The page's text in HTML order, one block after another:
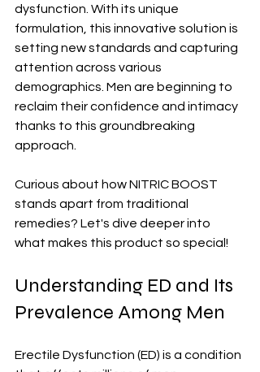
dysfunction. With its unique
formulation, this innovative solution is
setting new standards and capturing
attention across various
demographics. Men are beginning to
reclaim their confidence and intimacy
thanks to this groundbreaking
approach.
Curious about how NITRIC BOOST
stands apart from traditional
remedies? Let's dive deeper into
what makes this product so special!
Understanding ED and Its
Prevalence Among Men
Erectile Dysfunction (ED) is a condition